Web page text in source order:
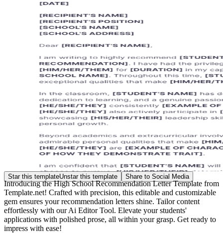
Star this templateUnstar this template Share to Social Media
Introducing the High School Recommendation Letter Template from
Template.net! Crafted with precision, this editable and customizable
gem ensures your recommendation letters shine. Tailor content
effortlessly with our Ai Editor Tool. Elevate your students'
applications with polished prose, all within your grasp. Get ready to
impress with ease!